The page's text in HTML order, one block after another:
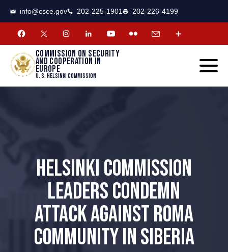
info@csce.gov 202-225-1901 202-226-4199
Commission on security
and cooperation in
Europe
U. S. Helsinki Commission
HELSINKI COMMISSION
LEADERS CONDEMN
ATTACK AGAINST ROMA
COMMUNITY IN SIBERIA